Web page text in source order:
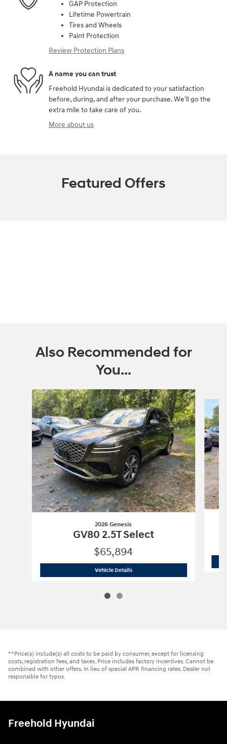
GAP Protection
Lifetime Powertrain
Tires and Wheels
Paint Protection
Review Protection Plans
A name you can trust
Freehold Hyundai is dedicated to your satisfaction
before, during, and after your purchase. We'll go the
extra mile to take care of you.
More about us
Featured Offers
Also Recommended for
You...
Slide 1 of 2
2026 Genesis
GV80 2.5T Select
$65,894
Vehicle Details2026 Genesis
**Price(s) include(s) all costs to be paid by consumer, except for licensing
costs, registration fees, and taxes. Price includes factory incentives. Cannot be
combined with other offers. In lieu of special APR financing rates. Dealer not
responsible for typos.
Freehold Hyundai